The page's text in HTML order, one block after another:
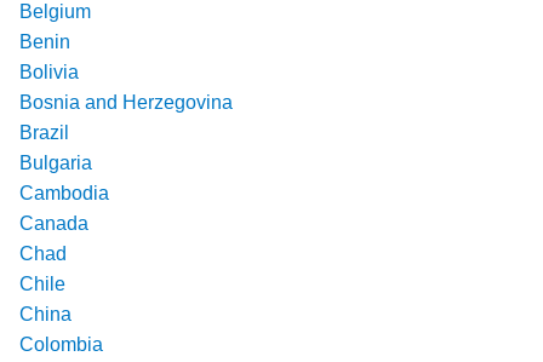
Belgium
Benin
Bolivia
Bosnia and Herzegovina
Brazil
Bulgaria
Cambodia
Canada
Chad
Chile
China
Colombia